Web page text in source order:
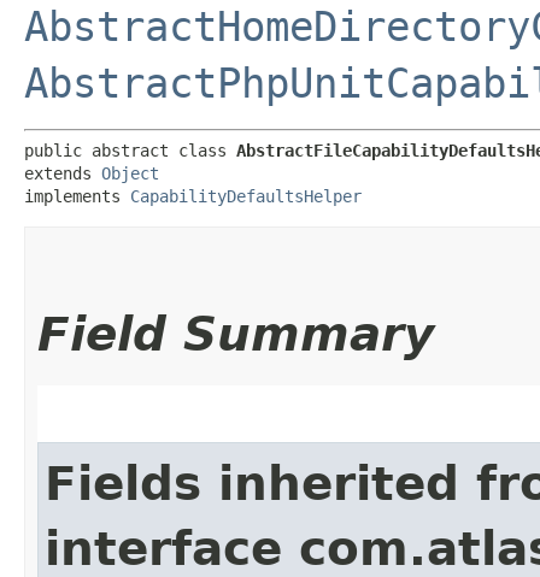
public abstract class
extends Object
implements CapabilityDefaultsHelper
Field Summary
Fields inherited
interface